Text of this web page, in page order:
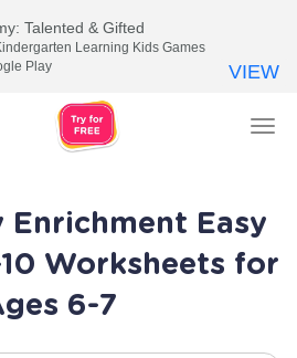
Enrichment Easy
Worksheets for
6-7
Talented & Gifted
Learning Kids Games
Play
VIEW